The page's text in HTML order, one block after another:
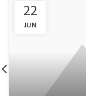
22
JUN